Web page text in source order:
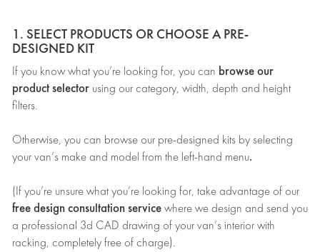
1. SELECT PRODUCTS OR CHOOSE A PRE-
DESIGNED KIT
If you know what you’re looking for, you can browse our
product selector using our category, width, depth and height
filters.
Otherwise, you can browse our pre-designed kits by selecting
your van’s make and model from the left-hand menu.
(If you’re unsure what you’re looking for, take advantage of our
free design consultation service where we design and send you
a professional 3d CAD drawing of your van’s interior with
racking, completely free of charge).